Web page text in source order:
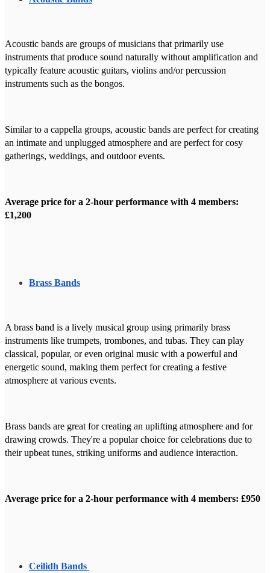
Acoustic bands are groups of musicians that primarily use
instruments that produce sound naturally without amplification and
typically feature acoustic guitars, violins and/or percussion
instruments such as the bongos.
Similar to a cappella groups, acoustic bands are perfect for creating
an intimate and unplugged atmosphere and are perfect for cosy
gatherings, weddings, and outdoor events.
Average price for a 2-hour performance with 4 members:
£1,200
Brass Bands
A brass band is a lively musical group using primarily brass
instruments like trumpets, trombones, and tubas. They can play
classical, popular, or even original music with a powerful and
energetic sound, making them perfect for creating a festive
atmosphere at various events.
Brass bands are great for creating an uplifting atmosphere and for
drawing crowds. They're a popular choice for celebrations due to
their upbeat tunes, striking uniforms and audience interaction.
Average price for a 2-hour performance with 4 members: £950
Ceilidh Bands